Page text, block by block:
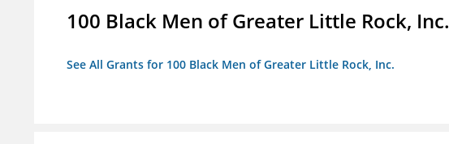
100 Black Men of Greater Little Rock, Inc.
See All Grants for 100 Black Men of Greater Little Rock, Inc.